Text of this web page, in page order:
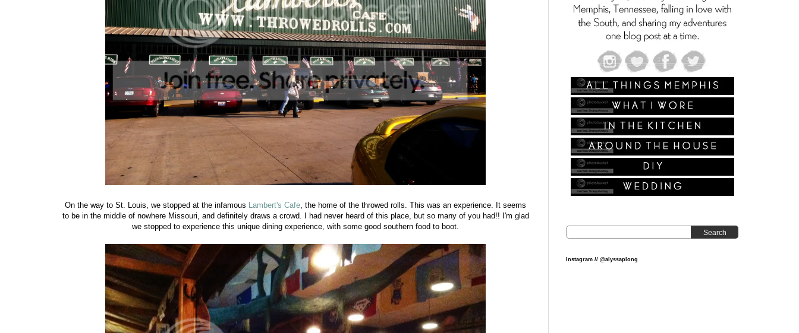
On the way to St. Louis, we stopped at the infamous Lambert's Cafe , the home of the throwed rolls. This was an experience. It seems
to be in the middle of nowhere Missouri, and definitely draws a crowd. I had never heard of this place, but so many of you had!! I'm glad
we stopped to experience this unique dining experience, with some good southern food to boot.
Search
Instagram // @alyssaplong